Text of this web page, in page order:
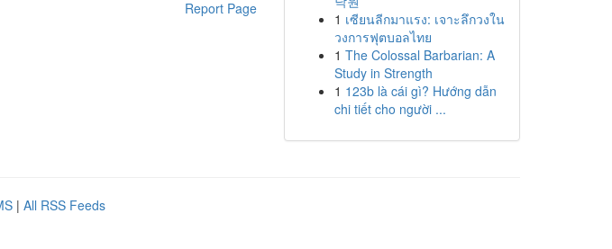
Report Page
1 เซียนลีกมาแรง: เจาะลึกวงใน
วงการฟุตบอลไทย
1 The Colossal Barbarian: A
Study in Strength
1 123b là cái gì? Hướng dẫn
chi tiết cho người ...
| All RSS Feeds